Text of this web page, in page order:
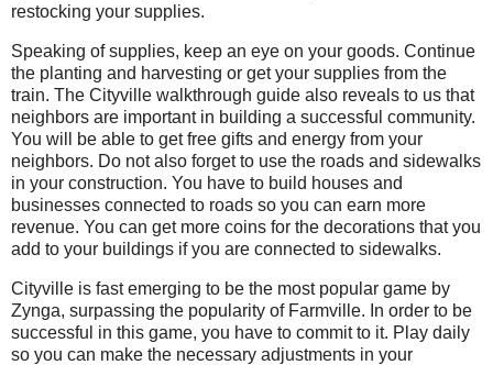
restocking your supplies.
Speaking of supplies, keep an eye on your goods. Continue
the planting and harvesting or get your supplies from the
train. The Cityville walkthrough guide also reveals to us that
neighbors are important in building a successful community.
You will be able to get free gifts and energy from your
neighbors. Do not also forget to use the roads and sidewalks
in your construction. You have to build houses and
businesses connected to roads so you can earn more
revenue. You can get more coins for the decorations that you
add to your buildings if you are connected to sidewalks.
Cityville is fast emerging to be the most popular game by
Zynga, surpassing the popularity of Farmville. In order to be
successful in this game, you have to commit to it. Play daily
so you can make the necessary adjustments in your